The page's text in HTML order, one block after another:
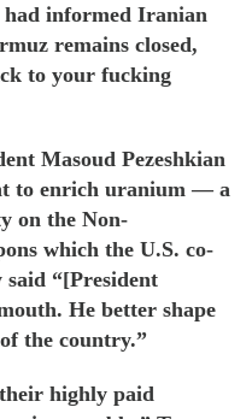
had informed Iranian
remains closed,
to your fucking
Masoud Pezeshkian
to enrich uranium — a
on the Non-
which the U.S. co-
“[President
He better shape
the country.”
highly paid